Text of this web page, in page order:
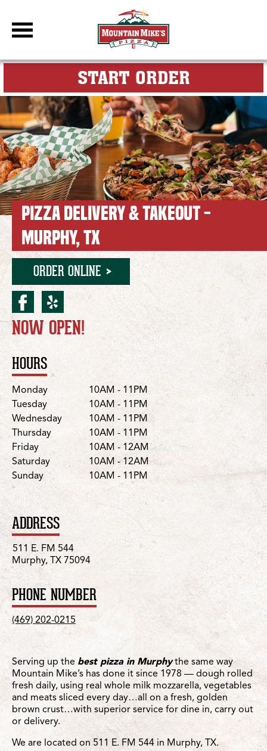
DBC Site
START ORDERFOR MY
PIZZA DELIVERY & TAKEOUT -
MURPHY, TX
ORDER ONLINE
facebook for Murphy/E.
yelp for Murphy/E. FM
Location Details
NOW OPEN!
HOURS
DayHours
Monday
10AM - 11PM
Tuesday
10AM - 11PM
Wednesday
10AM - 11PM
Thursday
10AM - 11PM
Friday
10AM - 12AM
Saturday
10AM - 12AM
Sunday
10AM - 11PM
ADDRESS
511 E. FM 544
Murphy, TX 75094
PHONE NUMBER
(469) 202-0215
Serving up the best pizza in Murphythe same way
Mountain Mike’s has done it since 1978 — dough rolled
fresh daily, using real whole milk mozzarella, vegetables
and meats sliced every day…all on a fresh, golden
brown crust…with superior service for dine in, carry out
or delivery.
We are located on 511 E. FM 544 in Murphy, TX.